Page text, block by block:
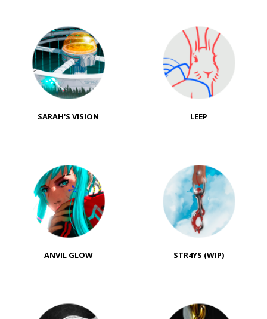
SARAH'S VISION LEEP
ANVIL GLOW STR4YS (WIP)